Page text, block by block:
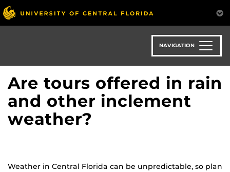
Skip
to
main
NAVIGATION
Are tours offered in rain
and other inclement
weather?
Weather in Central Florida can be unpredictable, so plan